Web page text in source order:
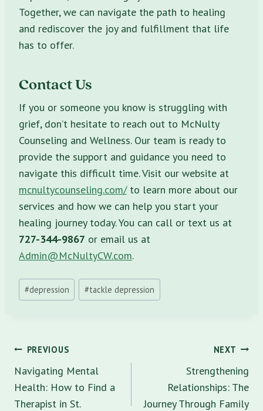
Together, we can navigate the path to healing
and rediscover the joy and fulfillment that life
has to offer.
Contact Us
If you or someone you know is struggling with
grief, don’t hesitate to reach out to McNulty
Counseling and Wellness. Our team is ready to
provide the support and guidance you need to
navigate this difficult time. Visit our website at
mcnultycounseling.com/to learn more about our
services and how we can help you start your
healing journey today. You can call or text us at
727-344-9867 or email us at
Admin@McNultyCW.com.
Post
Tags:
#depression #tackle depression
Post
navigation
PREVIOUS
Navigating Mental
Health: How to Find a
Therapist in St.
NEXT
Strengthening
Relationships: The
Journey Through Family